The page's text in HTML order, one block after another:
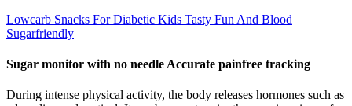
Lowcarb Snacks For Diabetic Kids Tasty Fun And Blood
Sugarfriendly
Sugar monitor with no needle Accurate painfree tracking
During intense physical activity, the body releases hormones such as